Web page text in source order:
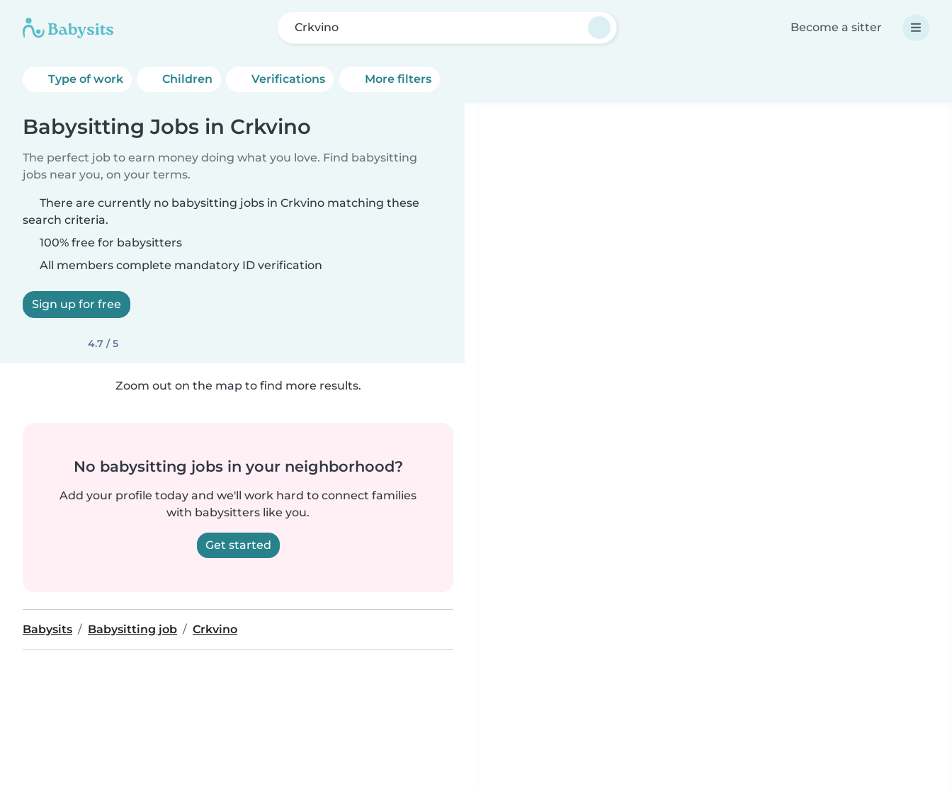
Crkvino Become a sitter
Type of work Children Verifications More filters
Babysitting Jobs in Crkvino
The perfect job to earn money doing what you love. Find babysitting
jobs near you, on your terms.
There are currently no babysitting jobs in Crkvino matching these
search criteria.
100% free for babysitters
All members complete mandatory ID verification
Sign up for free
4.7 / 5
Zoom out on the map to find more results.
No babysitting jobs in your neighborhood?
Add your profile today and we'll work hard to connect families
with babysitters like you.
Get started
Babysits Babysitting job Crkvino